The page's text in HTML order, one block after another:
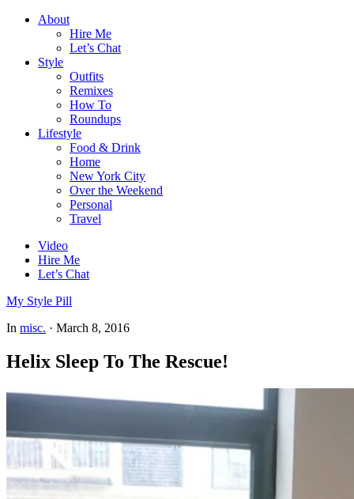
About
Hire Me
Let’s Chat
Style
Outfits
Remixes
How To
Roundups
Lifestyle
Food & Drink
Home
New York City
Over the Weekend
Personal
Travel
Video
Hire Me
Let’s Chat
My Style Pill
In misc. · March 8, 2016
Helix Sleep To The Rescue!